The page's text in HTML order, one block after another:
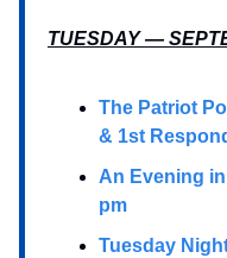
TUESDAY —
The Patriot
& 1st
An Evening
pm
Tuesday